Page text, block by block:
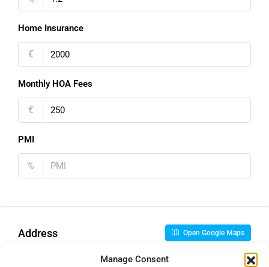
Manage Consent
Home Insurance
€
Monthly HOA Fees
€
PMI
%
Address Open Google Maps